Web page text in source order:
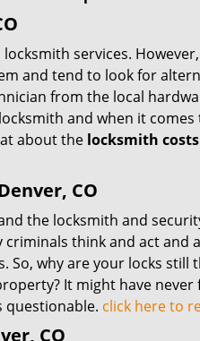
services.
and tend to look for
from the local
and when it
about the locksmith costs
CO
the locksmith and
criminals think and act
why are your locks still
It might have
questionable. click here to
CO